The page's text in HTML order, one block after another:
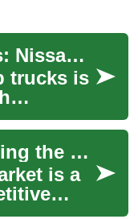
Exploring Car Deals: Nissan Frontier and Navara Pickup Trucks
trucks is
and
Truck Deals: Exploring the Nissan Frontier and Navara Pickup Market
is a